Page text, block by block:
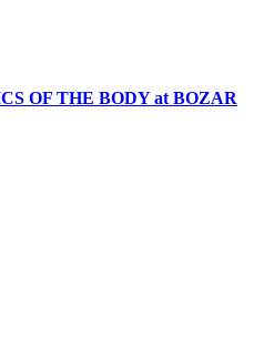
OF THE BODY at BOZAR